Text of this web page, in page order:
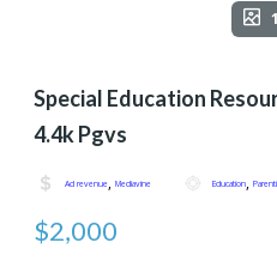
Special Education
4.4k Pgvs
Ad revenue, Mediavine Education,
$2,000